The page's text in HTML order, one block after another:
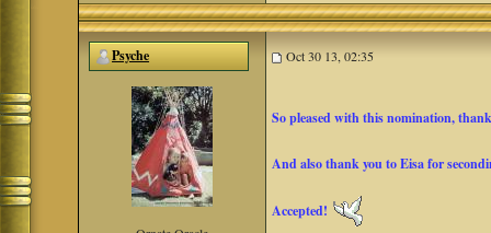
Psyche Oct 30 13, 02:35
So pleased with this nomination,
And also thank you to Eisa for
Accepted!